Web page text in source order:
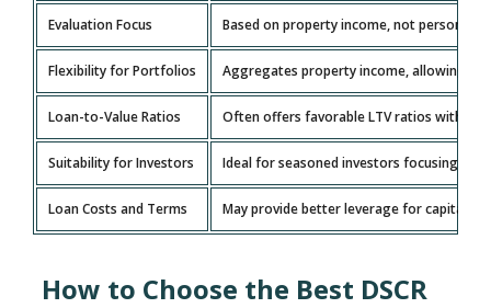
Evaluation Focus Based on property income, not personal
Flexibility for Portfolios Aggregates property income, allowing
Loan-to-Value Ratios Often offers favorable LTV ratios with
Suitability for Investors Ideal for seasoned investors focusing on
Loan Costs and Terms May provide better leverage for capital
How to Choose the Best DSCR